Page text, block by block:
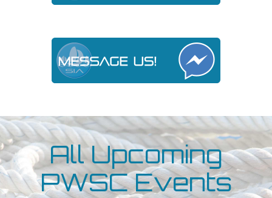
All Upcoming
PWSC Events